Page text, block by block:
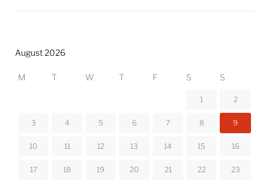
August 2026
M T W T F S S
1 2
3 4 5 6 7 8 9
10 11 12 13 14 15 16
17 18 19 20 21 22 23